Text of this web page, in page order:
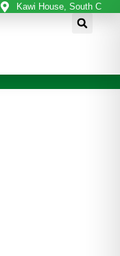
Kawi House, South C